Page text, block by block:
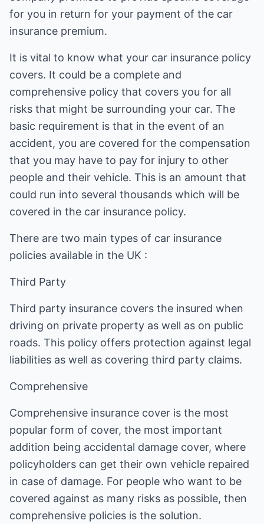
for you in return for your payment of the car
insurance premium.
It is vital to know what your car insurance policy
covers. It could be a complete and
comprehensive policy that covers you for all
risks that might be surrounding your car. The
basic requirement is that in the event of an
accident, you are covered for the compensation
that you may have to pay for injury to other
people and their vehicle. This is an amount that
could run into several thousands which will be
covered in the car insurance policy.
There are two main types of car insurance
policies available in the UK :
Third Party
Third party insurance covers the insured when
driving on private property as well as on public
roads. This policy offers protection against legal
liabilities as well as covering third party claims.
Comprehensive
Comprehensive insurance cover is the most
popular form of cover, the most important
addition being accidental damage cover, where
policyholders can get their own vehicle repaired
in case of damage. For people who want to be
covered against as many risks as possible, then
comprehensive policies is the solution.